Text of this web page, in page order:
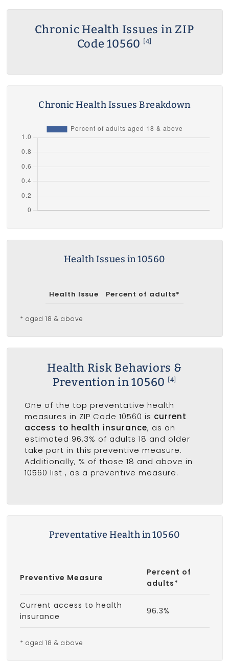
Chronic Health Issues in ZIP
Code 10560
[4]
Chronic Health Issues Breakdown
Health Issues in 10560
Health Issue Percent of adults*
* aged 18 & above
Health Risk Behaviors &
Prevention in 10560
[4]
One of the top preventative health
measures in ZIP Code 10560 is current
access to health insurance, as an
estimated 96.3% of adults 18 and older
take part in this preventive measure.
Additionally, % of those 18 and above in
10560 list , as a preventive measure.
Preventative Health in 10560
Preventive Measure
Percent of
adults*
Current access to health
insurance
96.3%
* aged 18 & above